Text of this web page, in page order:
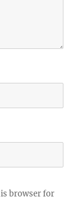
browser for